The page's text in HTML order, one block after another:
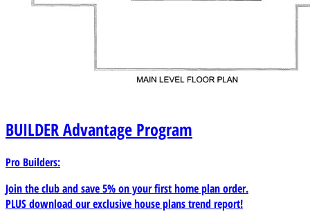
BUILDERAdvantage Program
Pro Builders:
Join the club and save 5% on your first home plan order.
PLUS download our exclusive house plans trend report!